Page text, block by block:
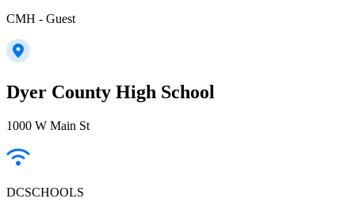
CMH - Guest
Dyer County High School
1000 W Main St
DCSCHOOLS